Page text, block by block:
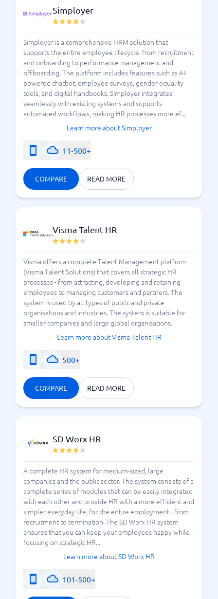
Simployer
Simployer is a comprehensive HRM solution that
supports the entire employee lifecycle, from recruitment
and onboarding to performance management and
offboarding. The platform includes features such as AI-
powered chatbot, employee surveys, gender equality
tools, and digital handbooks. Simployer integrates
seamlessly with existing systems and supports
automated workflows, making HR processes more ef...
Learn more about Simployer
11-500+
COMPARE READ MORE
Visma Talent HR
Visma offers a complete Talent Management platform
(Visma Talent Solutions) that covers all strategic HR
processes - from attracting, developing and retaining
employees to managing customers and partners. The
system is used by all types of public and private
organisations and industries. The system is suitable for
smaller companies and large global organisations.
Learn more about Visma Talent HR
500+
COMPARE READ MORE
SD Worx HR
A complete HR system for medium-sized, large
companies and the public sector. The system consists of a
complete series of modules that can be easily integrated
with each other and provide HR with a more efficient and
simpler everyday life, for the entire employment - from
recruitment to termination. The SD Worx HR system
ensures that you can keep your employees happy while
focusing on strategic HR...
Learn more about SD Worx HR
101-500+